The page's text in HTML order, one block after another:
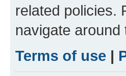
related policies.
navigate around
Terms of use |